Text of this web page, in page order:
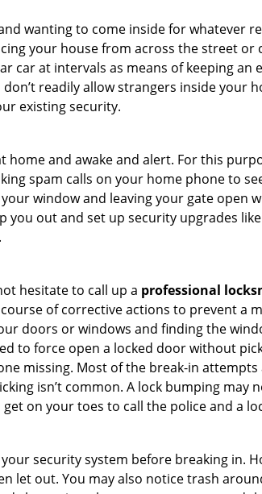
wanting to come inside for whatever
your house from across the street
car at intervals as means of keeping an
readily allow strangers inside your
existing security.
home and awake and alert. For this
spam calls on your home phone to
window and leaving your gate open
you out and set up security upgrades
hesitate to call up a professional
of corrective actions to prevent a
doors or windows and finding the
to force open a locked door without
missing. Most of the break-in
isn’t common. A lock bumping
on your toes to call the police and a
security system before breaking in.
let out. You may also notice trash